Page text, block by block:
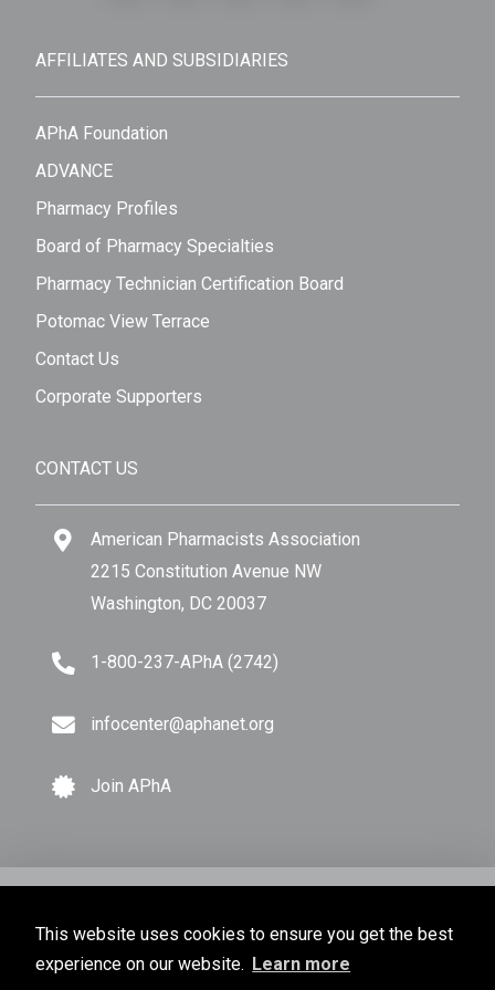
This website uses cookies to ensure you get the best
experience on our website. Learn more
AFFILIATES AND SUBSIDIARIES
APhA Foundation
ADVANCE
Pharmacy Profiles
Board of Pharmacy Specialties
Pharmacy Technician Certification Board
Potomac View Terrace
Contact Us
Corporate Supporters
CONTACT US
American Pharmacists Association
2215 Constitution Avenue NW
Washington, DC 20037
1-800-237-APhA (2742)
infocenter@aphanet.org
Join APhA
All Rights Reserved.